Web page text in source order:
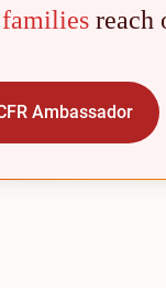
reach
Ambassador